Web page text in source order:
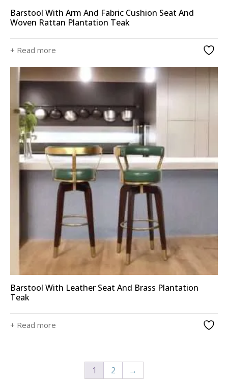
Barstool With Arm And Fabric Cushion Seat And
Woven Rattan Plantation Teak
+ Read more
Barstool With Leather Seat And Brass Plantation
Teak
+ Read more
1 2 →